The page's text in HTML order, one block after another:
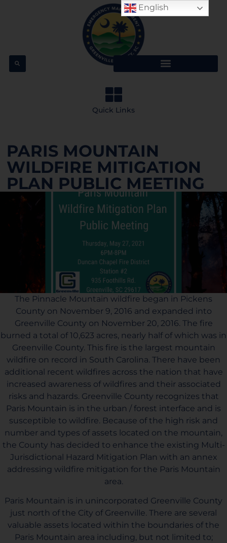
Quick Links
PARIS MOUNTAIN
WILDFIRE MITIGATION
PLAN PUBLIC MEETING
The Pinnacle Mountain wildfire began in Pickens
County on November 9, 2016 and expanded into
Greenville County on November 20, 2016. The fire
burned a total of 10,623 acres, nearly half of which was in
Greenville County. This fire is the largest mountain
wildfire on record in South Carolina. There have been
additional recent wildfires across the nation that have
increased awareness of wildfires and their associated
risks and hazards. Greenville County recognizes that
Paris Mountain is in the urban / forest interface and is
susceptible to wildfire. Because of the high risk and
number and types of assets located on the mountain,
the County has decided to enhance the existing Multi-
Jurisdictional Hazard Mitigation Plan with an annex
addressing wildfire mitigation for the Paris Mountain
area.
Paris Mountain is in unincorporated Greenville County
just north of the City of Greenville. There are several
valuable assets located within the boundaries of the
Paris Mountain area including, but not limited to;
English